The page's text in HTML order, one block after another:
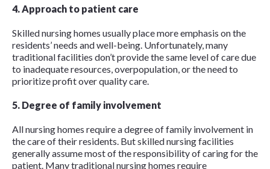
4. Approach to patient care
Skilled nursing homes usually place more emphasis on the
residents’ needs and well-being. Unfortunately, many
traditional facilities don’t provide the same level of care due
to inadequate resources, overpopulation, or the need to
prioritize profit over quality care.
5. Degree of family involvement
All nursing homes require a degree of family involvement in
the care of their residents. But skilled nursing facilities
generally assume most of the responsibility of caring for the
patient. Many traditional nursing homes require